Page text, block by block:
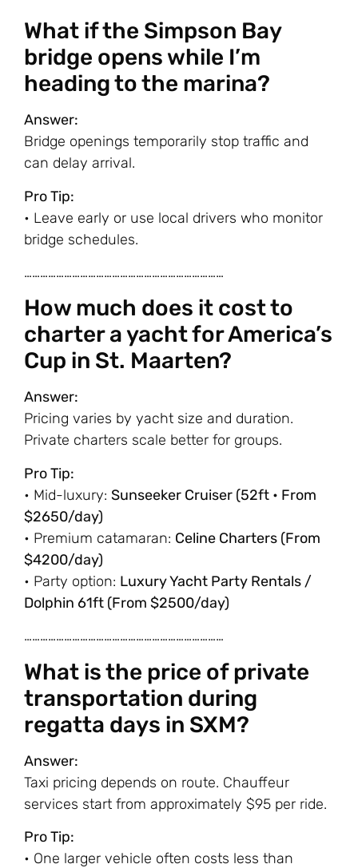
What if the Simpson Bay
bridge opens while I’m
heading to the marina?
Answer:
Bridge openings temporarily stop traffic and
can delay arrival.
Pro Tip:
• Leave early or use local drivers who monitor
bridge schedules.
…………………………………………………………………
How much does it cost to
charter a yacht for America’s
Cup in St. Maarten?
Answer:
Pricing varies by yacht size and duration.
Private charters scale better for groups.
Pro Tip:
• Mid-luxury: Sunseeker Cruiser (52ft • From
$2650/day)
• Premium catamaran: Celine Charters (From
$4200/day)
• Party option: Luxury Yacht Party Rentals /
Dolphin 61ft (From $2500/day)
…………………………………………………………………
What is the price of private
transportation during
regatta days in SXM?
Answer:
Taxi pricing depends on route. Chauffeur
services start from approximately $95 per ride.
Pro Tip:
• One larger vehicle often costs less than